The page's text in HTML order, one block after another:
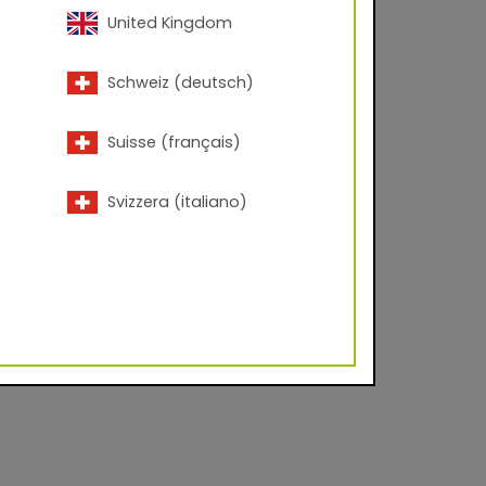
Corona
industry on
to create durable,
United Kingdom
Schweiz (deutsch)
Suisse (français)
Svizzera (italiano)